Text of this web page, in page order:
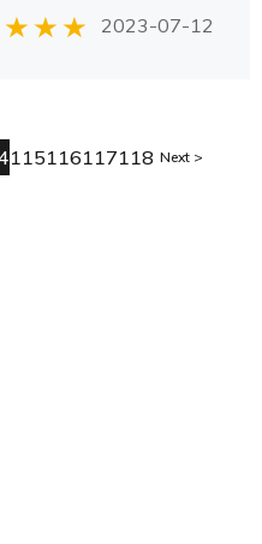
2023-07-12
115116117118 Next